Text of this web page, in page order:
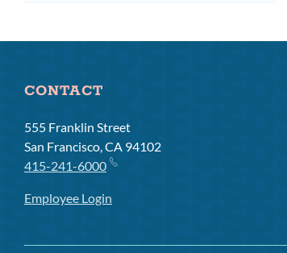
CONTACT
555 Franklin Street
San Francisco, CA 94102
415-241-6000
Employee Login